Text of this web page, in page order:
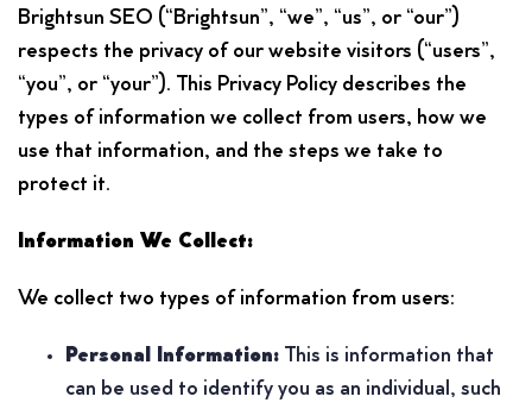
Brightsun SEO (“Brightsun”, “we”, “us”, or “our”)
respects the privacy of our website visitors (“users”,
“you”, or “your”). This Privacy Policy describes the
types of information we collect from users, how we
use that information, and the steps we take to
protect it.
Information We Collect:
We collect two types of information from users:
Personal Information: This is information that
can be used to identify you as an individual, such